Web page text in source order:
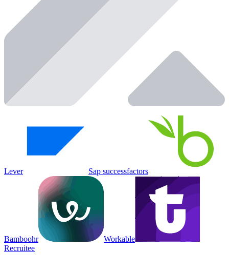
Lever Sap successfactors
Bamboohr
Workable
Recruitee